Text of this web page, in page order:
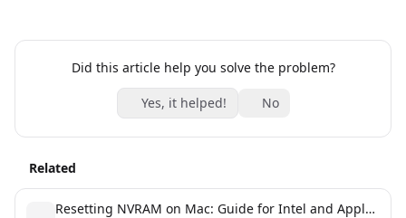
Did this article help you solve the problem?
Yes, it helped! No
Related
Resetting NVRAM on Mac: Guide for Intel and Apple Silicon